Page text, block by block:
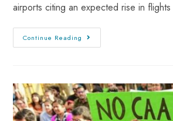
airports citing an expected rise in
Continue Reading